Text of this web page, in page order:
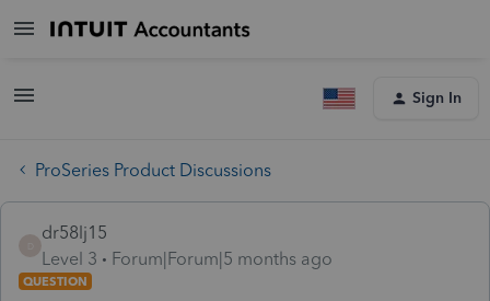
Sign In
ProSeries Product Discussions
dr58lj15
Level 3
Forum|Forum|5 months ago
QUESTION